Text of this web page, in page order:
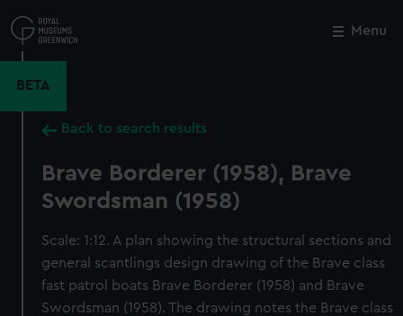
to
main
Menu
BETA
Back to search results
Brave Borderer (1958), Brave
Swordsman (1958)
Scale: 1:12. A plan showing the structural sections and
general scantlings design drawing of the Brave class
fast patrol boats Brave Borderer (1958) and Brave
Swordsman (1958). The drawing notes the Brave class
Close